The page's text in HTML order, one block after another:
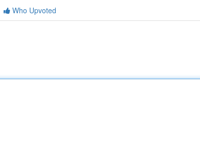
Who Upvoted